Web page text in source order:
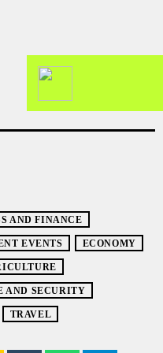
AND FINANCE
EVENTS ECONOMY
AND SECURITY
TRAVEL